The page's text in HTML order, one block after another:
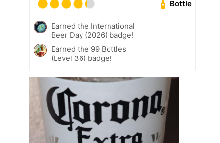
Bottle
Earned the International
Beer Day (2026) badge!
Earned the 99 Bottles
(Level 36) badge!